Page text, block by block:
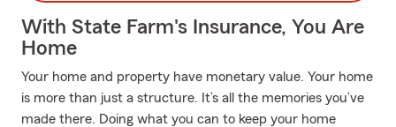
With State Farm's Insurance, You Are
Home
Your home and property have monetary value. Your home
is more than just a structure. It’s all the memories you’ve
made there. Doing what you can to keep your home